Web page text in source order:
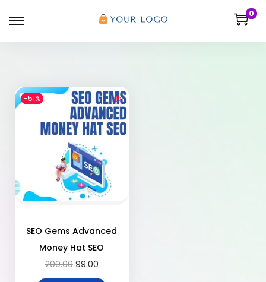
0
-51%
SEO Gems Advanced
Money Hat SEO
200.00 99.00